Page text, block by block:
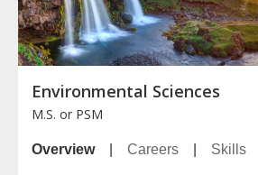
Environmental Sciences
M.S. or PSM
Overview| Careers Skills